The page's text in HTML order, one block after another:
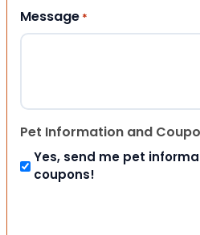
Message *
Pet Information and
Yes, send me pet
coupons!